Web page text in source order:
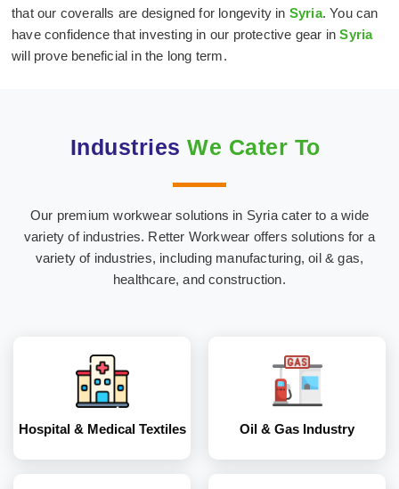
that our coveralls are designed for longevity in Syria. You can
have confidence that investing in our protective gear inSyria
will prove beneficial in the long term.
Industries We Cater To
Our premium workwear solutions in Syria cater to a wide
variety of industries. Retter Workwear offers solutions for a
variety of industries, including manufacturing, oil & gas,
healthcare, and construction.
Hospital & Medical
Textiles
Hospital & Medical Textiles
Oil & Gas Industry
Oil & Gas Industry
Construction
Industry
Marine Industry